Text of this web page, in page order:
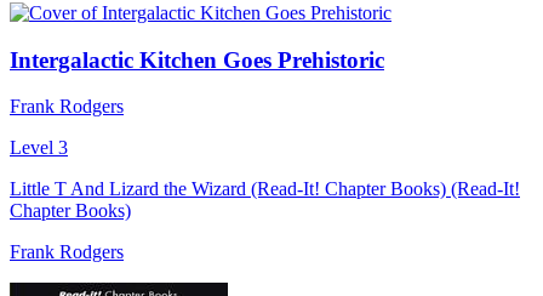
Intergalactic Kitchen Goes Prehistoric
Frank Rodgers
Level 3
Little T And Lizard the Wizard (Read-It! Chapter Books) (Read-It!
Chapter Books)
Frank Rodgers